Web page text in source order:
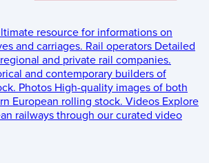
resource for informations on
and carriages. Rail operators Detailed
and private rail companies.
and contemporary builders of
Photos High-quality images of both
European rolling stock. Videos Explore
railways through our curated video